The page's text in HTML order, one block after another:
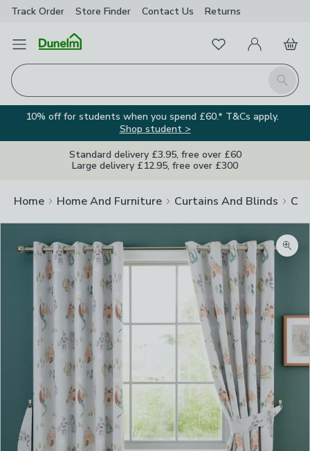
Track Order Store Finder Contact Us Returns
Open Menu
Search
FavouritesMy Account
Basket
10% off for students when you spend £60.* T&Cs apply.
Shop student >
Standard delivery £3.95, free over £60
Large delivery £12.95, free over £300
Home Home And Furniture Curtains And Blinds